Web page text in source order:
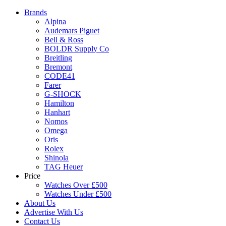
Brands
Alpina
Audemars Piguet
Bell & Ross
BOLDR Supply Co
Breitling
Bremont
CODE41
Farer
G-SHOCK
Hamilton
Hanhart
Nomos
Omega
Oris
Rolex
Shinola
TAG Heuer
Price
Watches Over £500
Watches Under £500
About Us
Advertise With Us
Contact Us